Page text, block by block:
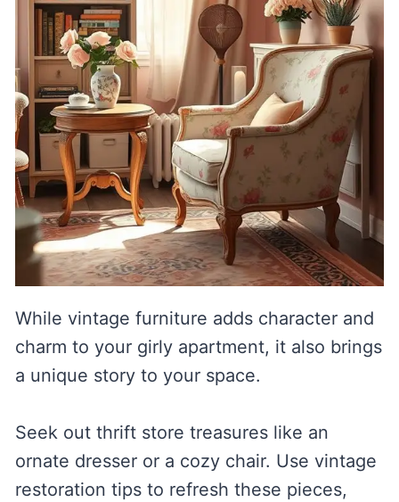
While vintage furniture adds character and
charm to your girly apartment, it also brings
a unique story to your space.
Seek out thrift store treasures like an
ornate dresser or a cozy chair. Use vintage
restoration tips to refresh these pieces,